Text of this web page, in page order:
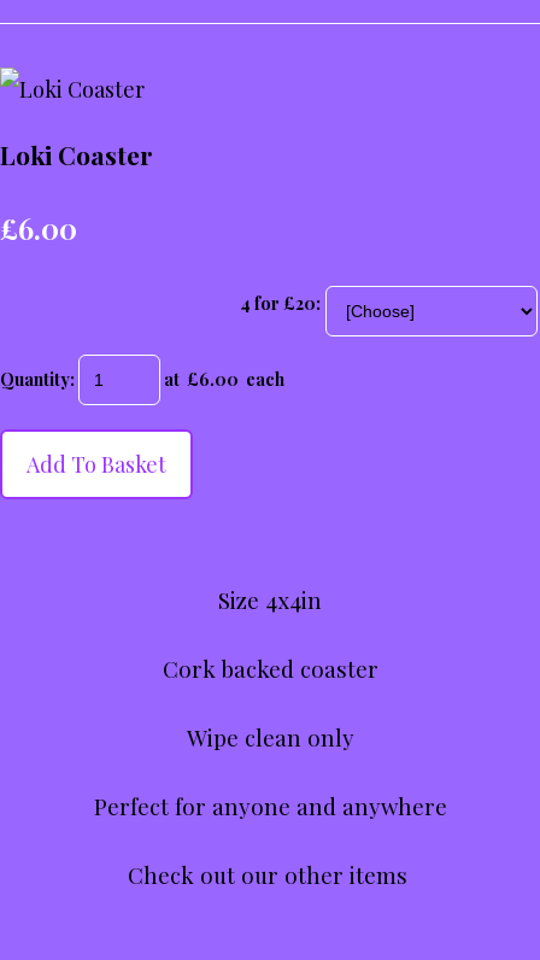
Loki Coaster
£6.00
4 for £20:
Quantity: at £6.00 each
Add To Basket
Size 4x4in
Cork backed coaster
Wipe clean only
Perfect for anyone and anywhere
Check out our other items